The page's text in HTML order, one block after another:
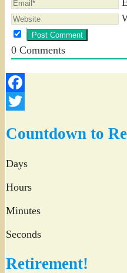
0Comments
Facebook
Countdown to
Days
Hours
Minutes
Seconds
Retirement!